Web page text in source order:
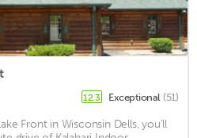
12.3 Exceptional (51)
Front in Wisconsin Dells, you'll